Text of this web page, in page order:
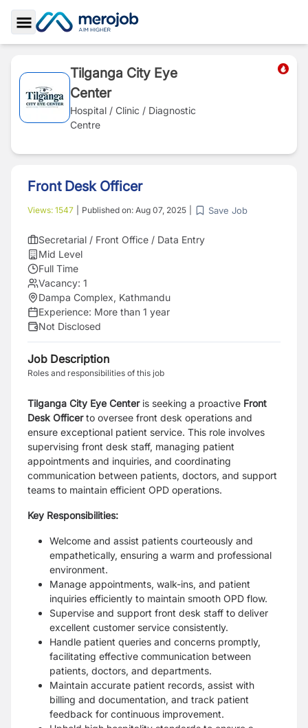
Toggle Sidebar
Tilganga City Eye
Center
Hospital / Clinic / Diagnostic
Centre
Front Desk Officer
Views: 1547 Published on: Aug 07, 2025 Save Job
Secretarial / Front Office / Data Entry
Mid Level
Full Time
Vacancy: 1
Dampa Complex, Kathmandu
Experience: More than 1 year
Not Disclosed
Job Description
Roles and responsibilities of this job
Tilganga City Eye Centeris seeking a proactive Front
Desk Officerto oversee front desk operations and
ensure exceptional patient service. This role involves
supervising front desk staff, managing patient
appointments and inquiries, and coordinating
communication between patients, doctors, and support
teams to maintain efficient OPD operations.
Key Responsibilities:
Welcome and assist patients courteously and
empathetically, ensuring a warm and professional
environment.
Manage appointments, walk-ins, and patient
inquiries efficiently to maintain smooth OPD flow.
Supervise and support front desk staff to deliver
excellent customer service consistently.
Handle patient queries and concerns promptly,
facilitating effective communication between
patients, doctors, and departments.
Maintain accurate patient records, assist with
billing and documentation, and track patient
feedback for continuous improvement.